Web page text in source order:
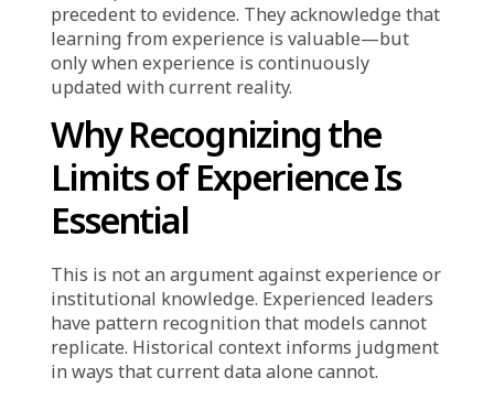
with skepticism: “Why would we change
something that works?”
But the question assumes that what worked
before will continue to work. And in dynamic
markets—where customer preferences shift,
new competitors emerge, and cost structures
evolve—that assumption is rarely safe.
dashboards, reports, and analytics. But the
data is interpreted through the lens of what
has worked historically. When current signals
conflict with past experience, the default is to
trust experience and question the data.